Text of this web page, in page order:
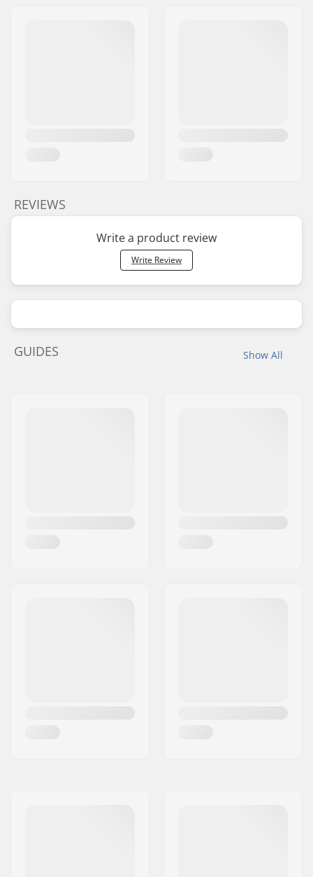
REVIEWS
Write a product review
Write Review
Show All
GUIDES